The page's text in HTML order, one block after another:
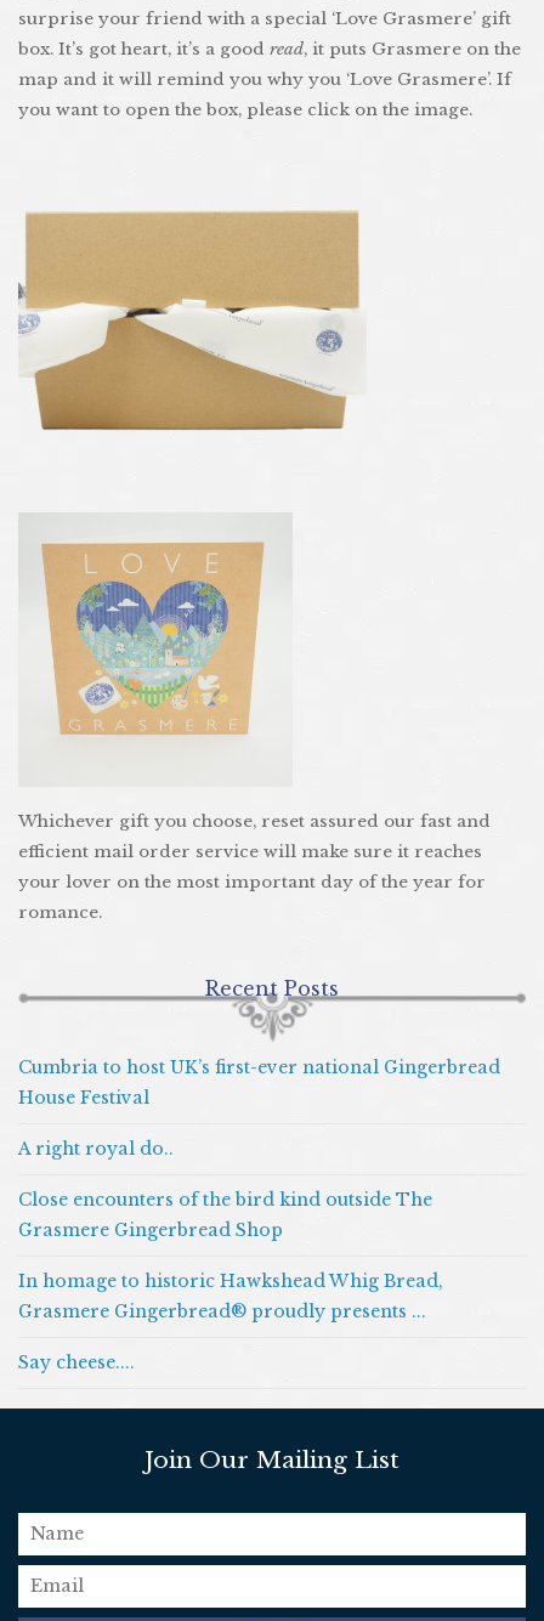
surprise your friend with a special ‘Love Grasmere’ gift
box. It’s got heart, it’s a good read, it puts Grasmere on the
map and it will remind you why you ‘Love Grasmere’. If
you want to open the box, please click on the image.
Whichever gift you choose, reset assured our fast and
efficient mail order service will make sure it reaches
your lover on the most important day of the year for
romance.
Recent Posts
Cumbria to host UK’s first-ever national Gingerbread
House Festival
A right royal do..
Close encounters of the bird kind outside The
Grasmere Gingerbread Shop
In homage to historic Hawkshead Whig Bread,
Grasmere Gingerbread® proudly presents ...
Say cheese....
Join Our Mailing List
name
email*